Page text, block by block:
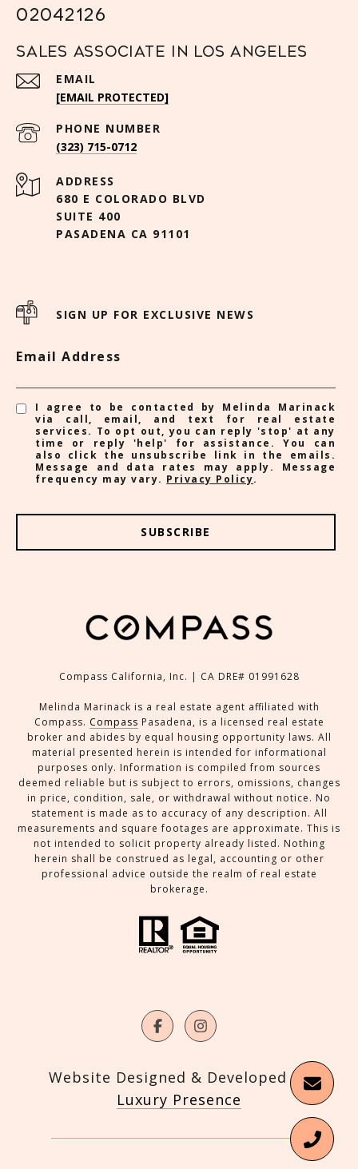
02042126
Sales Associate in Los Angeles
EMAIL
[EMAIL PROTECTED]
PHONE NUMBER
(323) 715-0712
ADDRESS
680 E COLORADO BLVD
SUITE 400
PASADENA CA 91101
SIGN UP FOR EXCLUSIVE NEWS
Email Address
I agree to be contacted by Melinda Marinack
via call, email, and text for real estate
services. To opt out, you can reply 'stop' at any
time or reply 'help' for assistance. You can
also click the unsubscribe link in the emails.
Message and data rates may apply. Message
frequency may vary. Privacy Policy.
SUBSCRIBE
Compass California, Inc. | CA DRE# 01991628
Melinda Marinack is a real estate agent affiliated with
Compass. Compass Pasadena, is a licensed real estate
broker and abides by equal housing opportunity laws. All
material presented herein is intended for informational
purposes only. Information is compiled from sources
deemed reliable but is subject to errors, omissions, changes
in price, condition, sale, or withdrawal without notice. No
statement is made as to accuracy of any description. All
measurements and square footages are approximate. This is
not intended to solicit property already listed. Nothing
herein shall be construed as legal, accounting or other
professional advice outside the realm of real estate
brokerage.
Website Designed & Developed by
Luxury Presence